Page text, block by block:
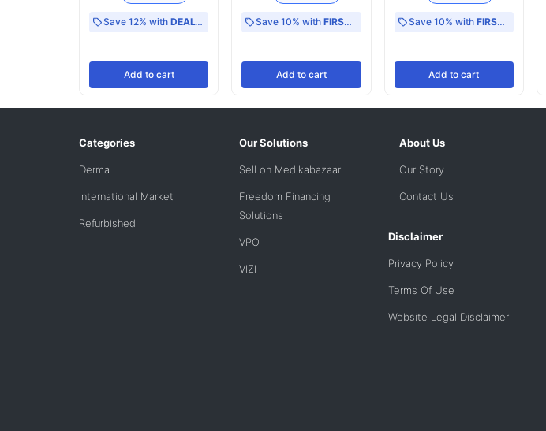
Save 12% with DEAL12
Add to cart
Save 10% withFIRST10
Add to cart
Save 10% with FIRST10
Add to cart
Categories
Derma
International Market
Refurbished
Our Solutions
Sell on Medikabazaar
Freedom Financing
Solutions
VPO
VIZI
About Us
Our Story
Contact Us
Disclaimer
Privacy Policy
Terms Of Use
Website Legal Disclaimer